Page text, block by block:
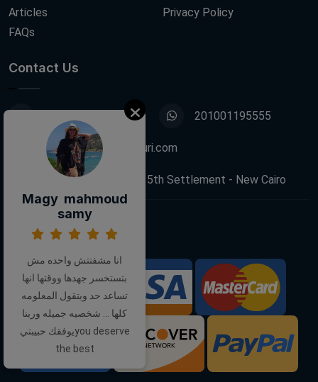
Articles
FAQs
Privacy Policy
Contact Us
201001195555
info@decoupagefleuri.com
88 Narges Buildings, 5th Settlement - New Cairo
We Accept:
Follow Us:
Magy mahmoud
samy
انا مشفتتش واحده مش
بتستخسر جهدها ووقتها انها
تساعد حد وبتقول المعلومه
كلها ... شخصيه جميله وربنا
يوفقك حبيبتيyou deserve
the best